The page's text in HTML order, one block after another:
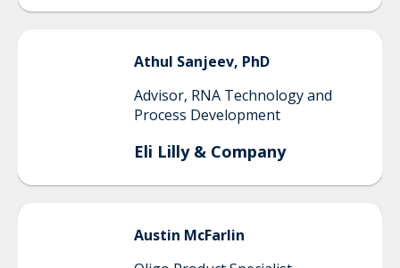
Athul Sanjeev, PhD
Advisor, RNA Technology and
Process Development
Eli Lilly & Company
Austin McFarlin